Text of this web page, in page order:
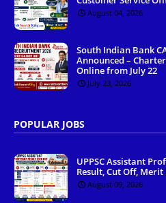
August 04, 2026
South Indian Bank
Announced –
Online from July 22
July 23, 2026
POPULAR JOBS
UPPSC Assistant
Result, Cut Off,
August 09, 2026